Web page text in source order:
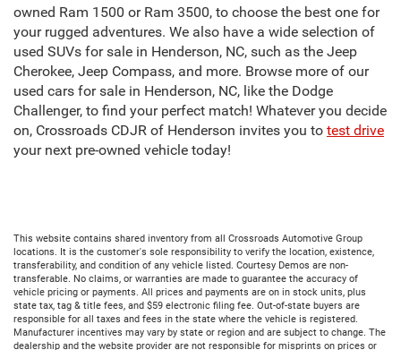
owned Ram 1500 or Ram 3500, to choose the best one for
your rugged adventures. We also have a wide selection of
used SUVs for sale in Henderson, NC, such as the Jeep
Cherokee, Jeep Compass, and more. Browse more of our
used cars for sale in Henderson, NC, like the Dodge
Challenger, to find your perfect match! Whatever you decide
on, Crossroads CDJR of Henderson invites you to test drive
your next pre-owned vehicle today!
This website contains shared inventory from all Crossroads Automotive Group
locations. It is the customer's sole responsibility to verify the location, existence,
transferability, and condition of any vehicle listed. Courtesy Demos are non-
transferable. No claims, or warranties are made to guarantee the accuracy of
vehicle pricing or payments. All prices and payments are on in stock units, plus
state tax, tag & title fees, and $59 electronic filing fee. Out-of-state buyers are
responsible for all taxes and fees in the state where the vehicle is registered.
Manufacturer incentives may vary by state or region and are subject to change. The
dealership and the website provider are not responsible for misprints on prices or